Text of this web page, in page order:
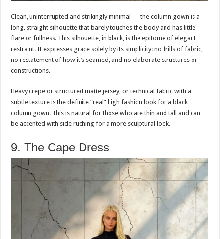
Clean, uninterrupted and strikingly minimal — the column gown is a
long, straight silhouette that barely touches the body and has little
flare or fullness. This silhouette, in black, is the epitome of elegant
restraint. It expresses grace solely by its simplicity: no frills of fabric,
no restatement of how it’s seamed, and no elaborate structures or
constructions.
Heavy crepe or structured matte jersey, or technical fabric with a
subtle texture is the definite “real” high fashion look for a black
column gown. This is natural for those who are thin and tall and can
be accented with side ruching for a more sculptural look.
9. The Cape Dress